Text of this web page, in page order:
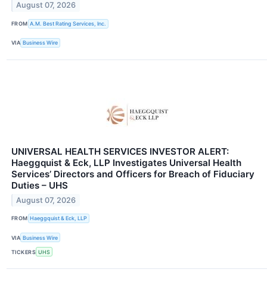
August 07, 2026
FROM A.M. Best Rating Services, Inc.
VIA Business Wire
UNIVERSAL HEALTH SERVICES INVESTOR ALERT:
Haeggquist & Eck, LLP Investigates Universal Health
Services’ Directors and Officers for Breach of Fiduciary
Duties – UHS
August 07, 2026
FROM Haeggquist & Eck, LLP
VIA Business Wire
TICKERS UHS